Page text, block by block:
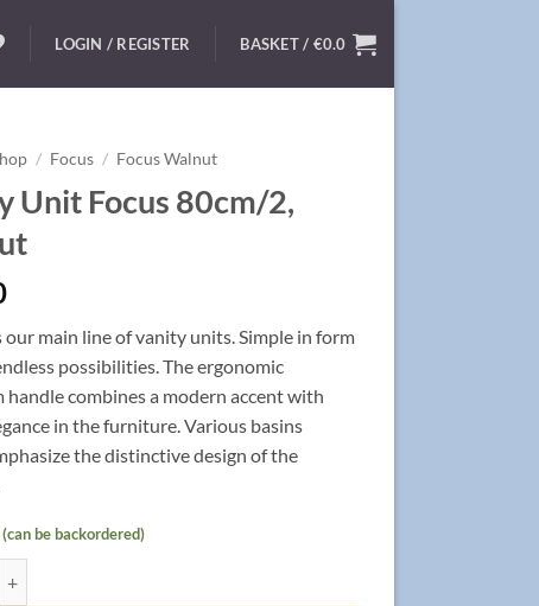
LOGIN / REGISTER BASKET / €0.0
/ Focus / Focus Walnut
Unit Focus 80cm/2,
our main line of vanity units. Simple in form
possibilities. The ergonomic
handle combines a modern accent with
in the furniture. Various basins
the distinctive design of the
be backordered)